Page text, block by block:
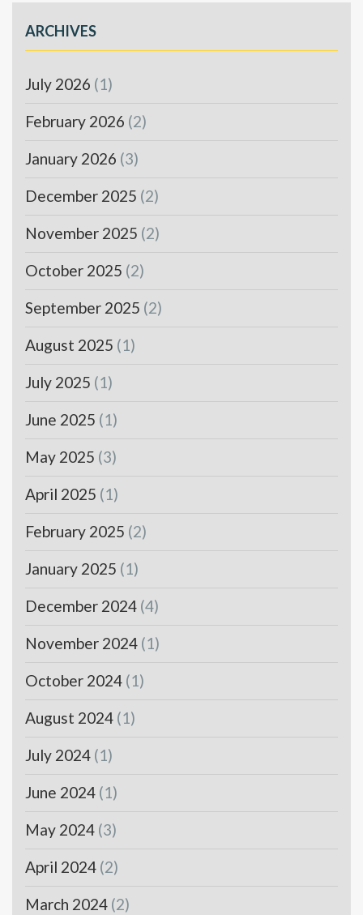
ARCHIVES
July 2026 (1)
February 2026 (2)
January 2026 (3)
December 2025 (2)
November 2025 (2)
October 2025 (2)
September 2025 (2)
August 2025 (1)
July 2025 (1)
June 2025 (1)
May 2025 (3)
April 2025 (1)
February 2025 (2)
January 2025 (1)
December 2024 (4)
November 2024 (1)
October 2024 (1)
August 2024 (1)
July 2024 (1)
June 2024 (1)
May 2024 (3)
April 2024 (2)
March 2024 (2)